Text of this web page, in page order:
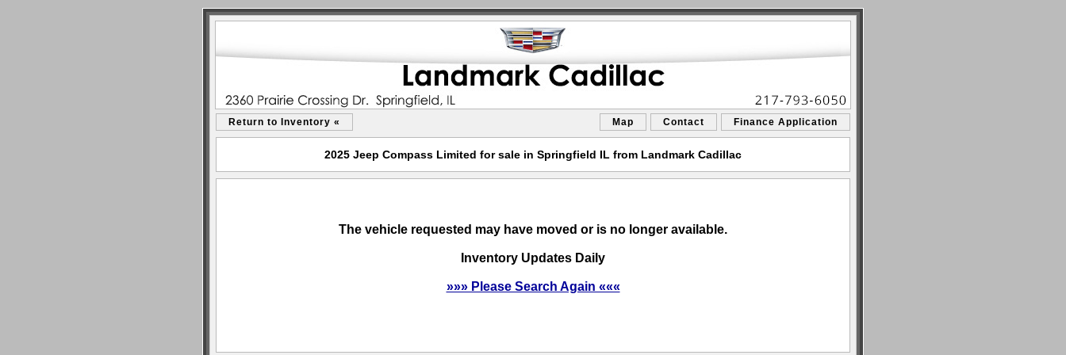
Return to Inventory « Map Contact Finance Application
2025 Jeep Compass Limited for sale in Springfield IL from Landmark Cadillac
The vehicle requested may have moved or is no longer available.
Inventory Updates Daily
»»» Please Search Again «««